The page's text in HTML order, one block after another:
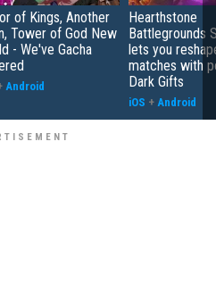
of Kings, Another
Tower of God New
- We've Gacha
Android
Hearthstone
Battlegrounds
lets you
matches with
Dark Gifts
iOS + Android